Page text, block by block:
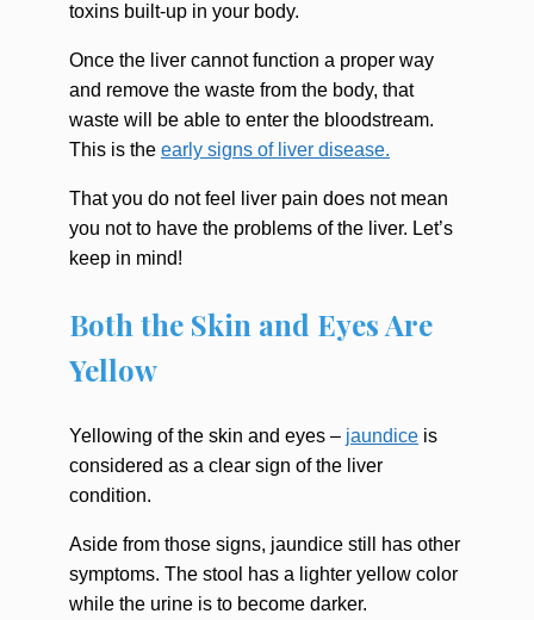
toxins built-up in your body.
Once the liver cannot function a proper way
and remove the waste from the body, that
waste will be able to enter the bloodstream.
This is the early signs of liver disease.
That you do not feel liver pain does not mean
you not to have the problems of the liver. Let’s
keep in mind!
Both the Skin and Eyes Are
Yellow
Yellowing of the skin and eyes – jaundice is
considered as a clear sign of the liver
condition.
Aside from those signs, jaundice still has other
symptoms. The stool has a lighter yellow color
while the urine is to become darker.